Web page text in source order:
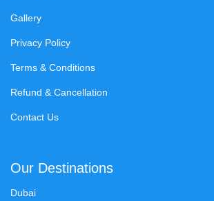
Gallery
Privacy Policy
Terms & Conditions
Refund & Cancellation
Contact Us
Our Destinations
Dubai